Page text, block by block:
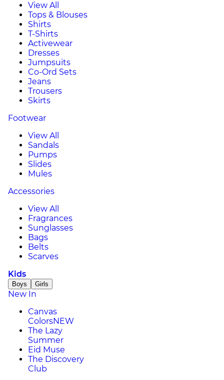
View All
Tops & Blouses
Shirts
T-Shirts
Activewear
Dresses
Jumpsuits
Co-Ord Sets
Jeans
Trousers
Skirts
Footwear
View All
Sandals
Pumps
Slides
Mules
Accessories
View All
Fragrances
Sunglasses
Bags
Belts
Scarves
Kids
Boys Girls
New In
Canvas
ColorsNEW
The Lazy
Summer
Eid Muse
The Discovery
Club